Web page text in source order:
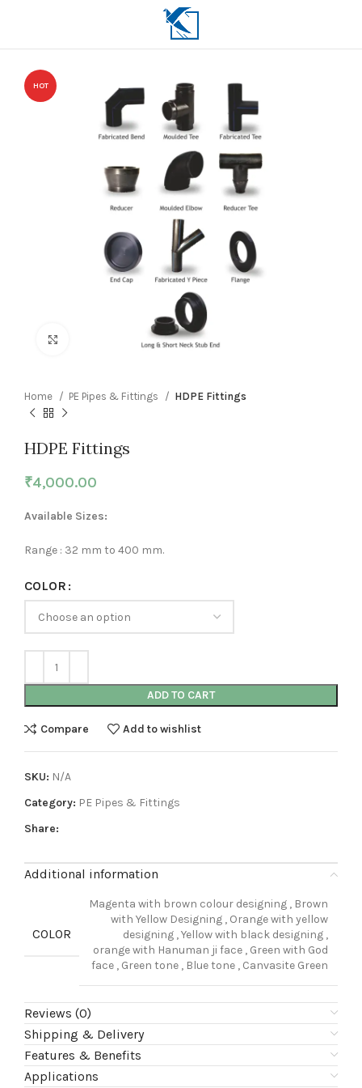
HOT
Home PE Pipes & Fittings HDPE Fittings
HDPE Fittings
₹4,000.00
Available Sizes:
Range : 32 mm to 400 mm.
COLOR
ADD TO CART
Compare Add to wishlist
SKU: N/A
Category: PE Pipes & Fittings
Share:
Additional information
COLOR
Magenta with brown colour designing , Brown
with Yellow Designing , Orange with yellow
designing ,Yellow with black designing ,
orange with Hanuman ji face , Green with God
face , Green tone , Blue tone , Canvasite Green
Reviews (0)
Shipping & Delivery
Features & Benefits
Applications